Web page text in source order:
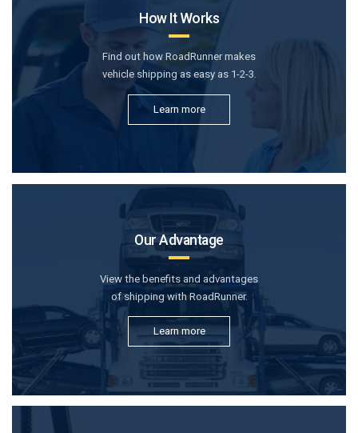
How It Works
Find out how RoadRunner makes
vehicle shipping as easy as 1-2-3.
Learn more
Our Advantage
View the benefits and advantages
of shipping with RoadRunner.
Learn more